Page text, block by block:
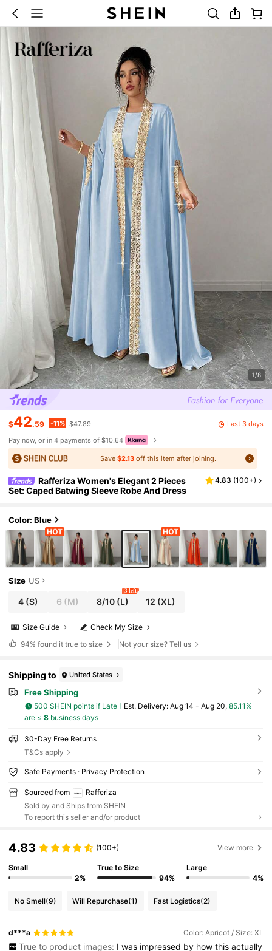
1/8
$42.59 -11% $47.89
Last 3 days
Pay now, or in 4 payments of $10.64
Save$2.13 off this item after joining.
Rafferiza Women's Elegant 2 Pieces
Set: Caped Batwing Sleeve Robe And Dress
4.83 (100+)
Color: Blue
Size US
4 (S) 6 (M) 8/10(L)
3 left
12 (XL)
Check My Size
Size Guide
94% found it true to size Not your size? Tell us
Shipping to United States
Free Shipping
500 SHEIN points if Late ​Est. Delivery: Aug 14 - Aug 20, 85.11%
are ≤ 8business days
30-Day Free Returns
T&Cs apply
Safe Payments · Privacy Protection
Sourced from
Rafferiza
Sold by and Ships from SHEIN
To report this seller and/or product
4.83 (100+) View more
Small
2%
True to Size
94%
Large
4%
No Smell(9) Will Repurchase(1) Fast Logistics(2)
d***a Color: Apricot / Size: XL
True to product images: I was impressed by how this actually